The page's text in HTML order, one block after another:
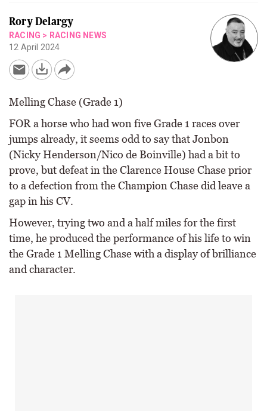
Rory Delargy
RACING > RACING NEWS
12 April 2024
Melling Chase (Grade 1)
FOR a horse who had won five Grade 1 races over
jumps already, it seems odd to say that Jonbon
(Nicky Henderson/Nico de Boinville) had a bit to
prove, but defeat in the Clarence House Chase prior
to a defection from the Champion Chase did leave a
gap in his CV.
However, trying two and a half miles for the first
time, he produced the performance of his life to win
the Grade 1 Melling Chase with a display of brilliance
and character.